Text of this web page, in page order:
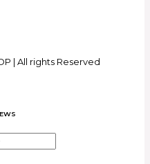
| All rights Reserved